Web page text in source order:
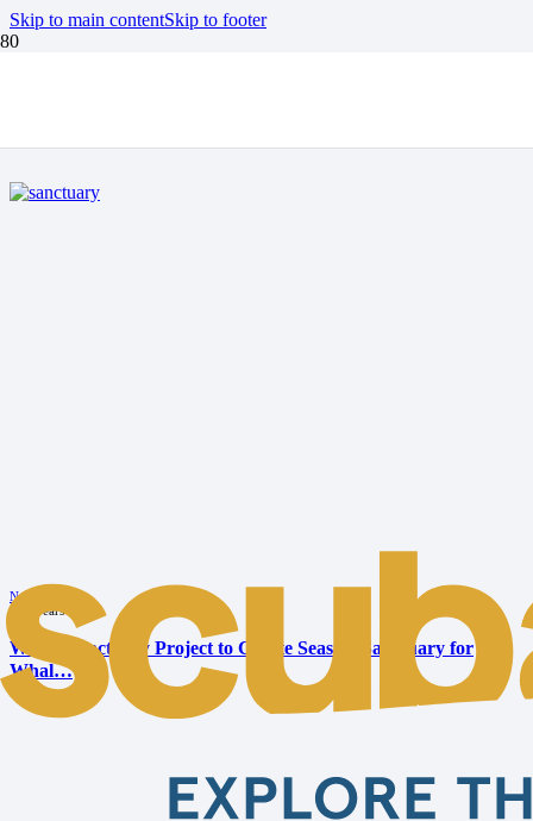
Skip to main contentSkip to footer
News
•
10 years ago
Whale Sanctuary Project to Create Seaside Sanctuary for
Whal…